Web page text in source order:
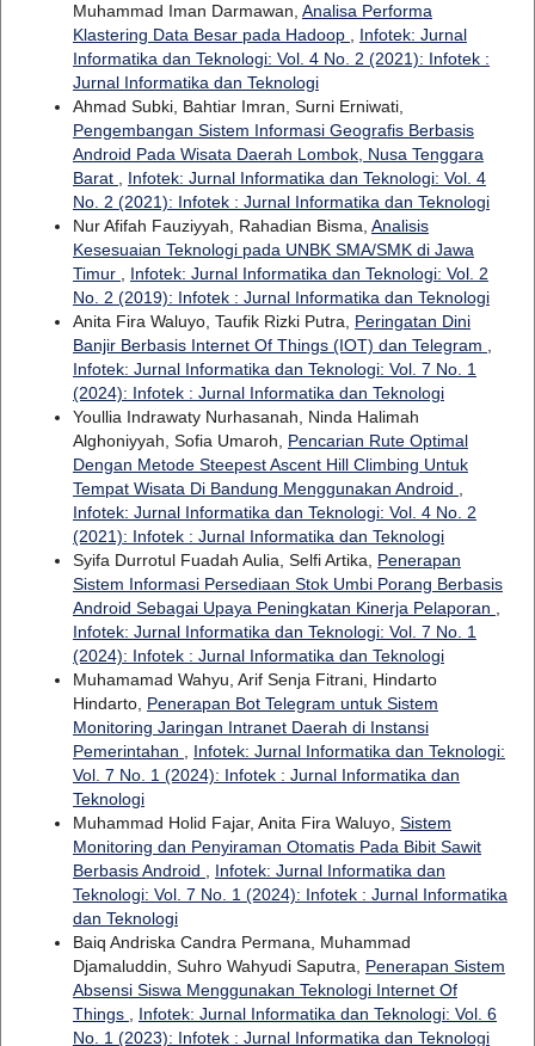
Muhammad Iman Darmawan, Analisa Performa
Klastering Data Besar pada Hadoop
Infotek: Jurnal
Informatika dan Teknologi: Vol. 4 No. 2 (2021): Infotek :
Jurnal Informatika dan Teknologi
Ahmad Subki, Bahtiar Imran, Surni Erniwati,
Pengembangan Sistem Informasi Geografis Berbasis
Android Pada Wisata Daerah Lombok, Nusa Tenggara
Barat
Infotek: Jurnal Informatika dan Teknologi: Vol. 4
No. 2 (2021): Infotek : Jurnal Informatika dan Teknologi
Nur Afifah Fauziyyah, Rahadian Bisma, Analisis
Kesesuaian Teknologi pada UNBK SMA/SMK di Jawa
Timur
Infotek: Jurnal Informatika dan Teknologi: Vol. 2
No. 2 (2019): Infotek : Jurnal Informatika dan Teknologi
Anita Fira Waluyo, Taufik Rizki Putra, Peringatan Dini
Banjir Berbasis Internet Of Things (IOT) dan Telegram
Infotek: Jurnal Informatika dan Teknologi: Vol. 7 No. 1
(2024): Infotek : Jurnal Informatika dan Teknologi
Youllia Indrawaty Nurhasanah, Ninda Halimah
Alghoniyyah, Sofia Umaroh, Pencarian Rute Optimal
Dengan Metode Steepest Ascent Hill Climbing Untuk
Tempat Wisata Di Bandung Menggunakan Android
Infotek: Jurnal Informatika dan Teknologi: Vol. 4 No. 2
(2021): Infotek : Jurnal Informatika dan Teknologi
Syifa Durrotul Fuadah Aulia, Selfi Artika, Penerapan
Sistem Informasi Persediaan Stok Umbi Porang Berbasis
Android Sebagai Upaya Peningkatan Kinerja Pelaporan
Infotek: Jurnal Informatika dan Teknologi: Vol. 7 No. 1
(2024): Infotek : Jurnal Informatika dan Teknologi
Muhamamad Wahyu, Arif Senja Fitrani, Hindarto
Hindarto, Penerapan Bot Telegram untuk Sistem
Monitoring Jaringan Intranet Daerah di Instansi
Pemerintahan
Infotek: Jurnal Informatika dan Teknologi:
Vol. 7 No. 1 (2024): Infotek : Jurnal Informatika dan
Teknologi
Muhammad Holid Fajar, Anita Fira Waluyo, Sistem
Monitoring dan Penyiraman Otomatis Pada Bibit Sawit
Berbasis Android
Infotek: Jurnal Informatika dan
Teknologi: Vol. 7 No. 1 (2024): Infotek : Jurnal Informatika
dan Teknologi
Baiq Andriska Candra Permana, Muhammad
Djamaluddin, Suhro Wahyudi Saputra, Penerapan Sistem
Absensi Siswa Menggunakan Teknologi Internet Of
Things
Infotek: Jurnal Informatika dan Teknologi: Vol. 6
No. 1 (2023): Infotek : Jurnal Informatika dan Teknologi